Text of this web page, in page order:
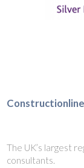
Constructionline
The UK’s largest
consultants.